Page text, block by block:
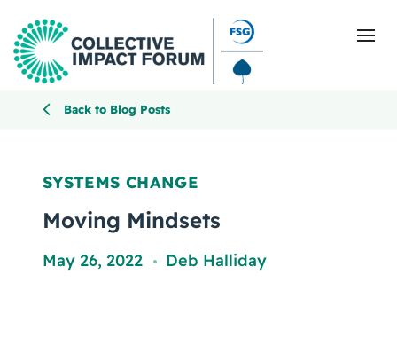
Getting Started
Blog
Back to Blog Posts
SYSTEMS CHANGE
Moving Mindsets
May 26, 2022 , Deb Halliday